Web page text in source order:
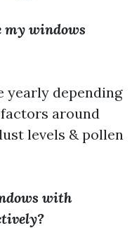
my windows
yearly depending
around
levels & pollen
with